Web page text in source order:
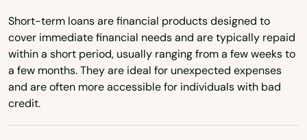
Nevada
New Hampshire
New Jersey
Short-term loans are financial products designed to
cover immediate financial needs and are typically repaid
within a short period, usually ranging from a few weeks to
a few months. They are ideal for unexpected expenses
and are often more accessible for individuals with bad
credit.